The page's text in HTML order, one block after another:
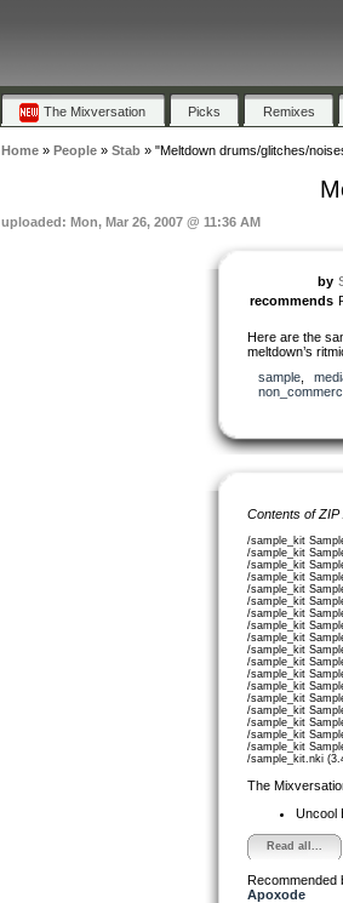
The Mixversation Picks Remixes
Home» People» Stab» "Meltdown drums/glitches/
uploaded: Mon, Mar 26, 2007 @ 11:36 AM
by
recommends
Here are the
meltdown’s
sample,
Contents of
/sample_kit
/sample_kit
/sample_kit
/sample_kit
/sample_kit
/sample_kit
/sample_kit
/sample_kit
/sample_kit
/sample_kit
/sample_kit
/sample_kit
/sample_kit
/sample_kit
/sample_kit
/sample_kit
/sample_kit
/sample_kit
/sample_kit.nki
The
Uncool
Read all...
Recommended
Apoxode